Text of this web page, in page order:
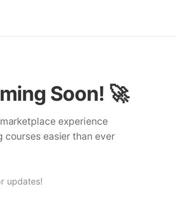
Soon! 🚀
experience
easier than ever
updates!